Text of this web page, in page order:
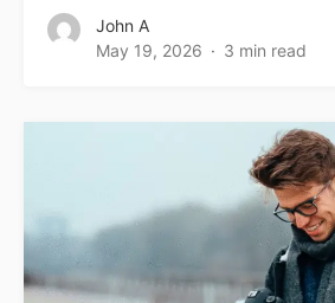
John A
May 19, 2026
3 min read